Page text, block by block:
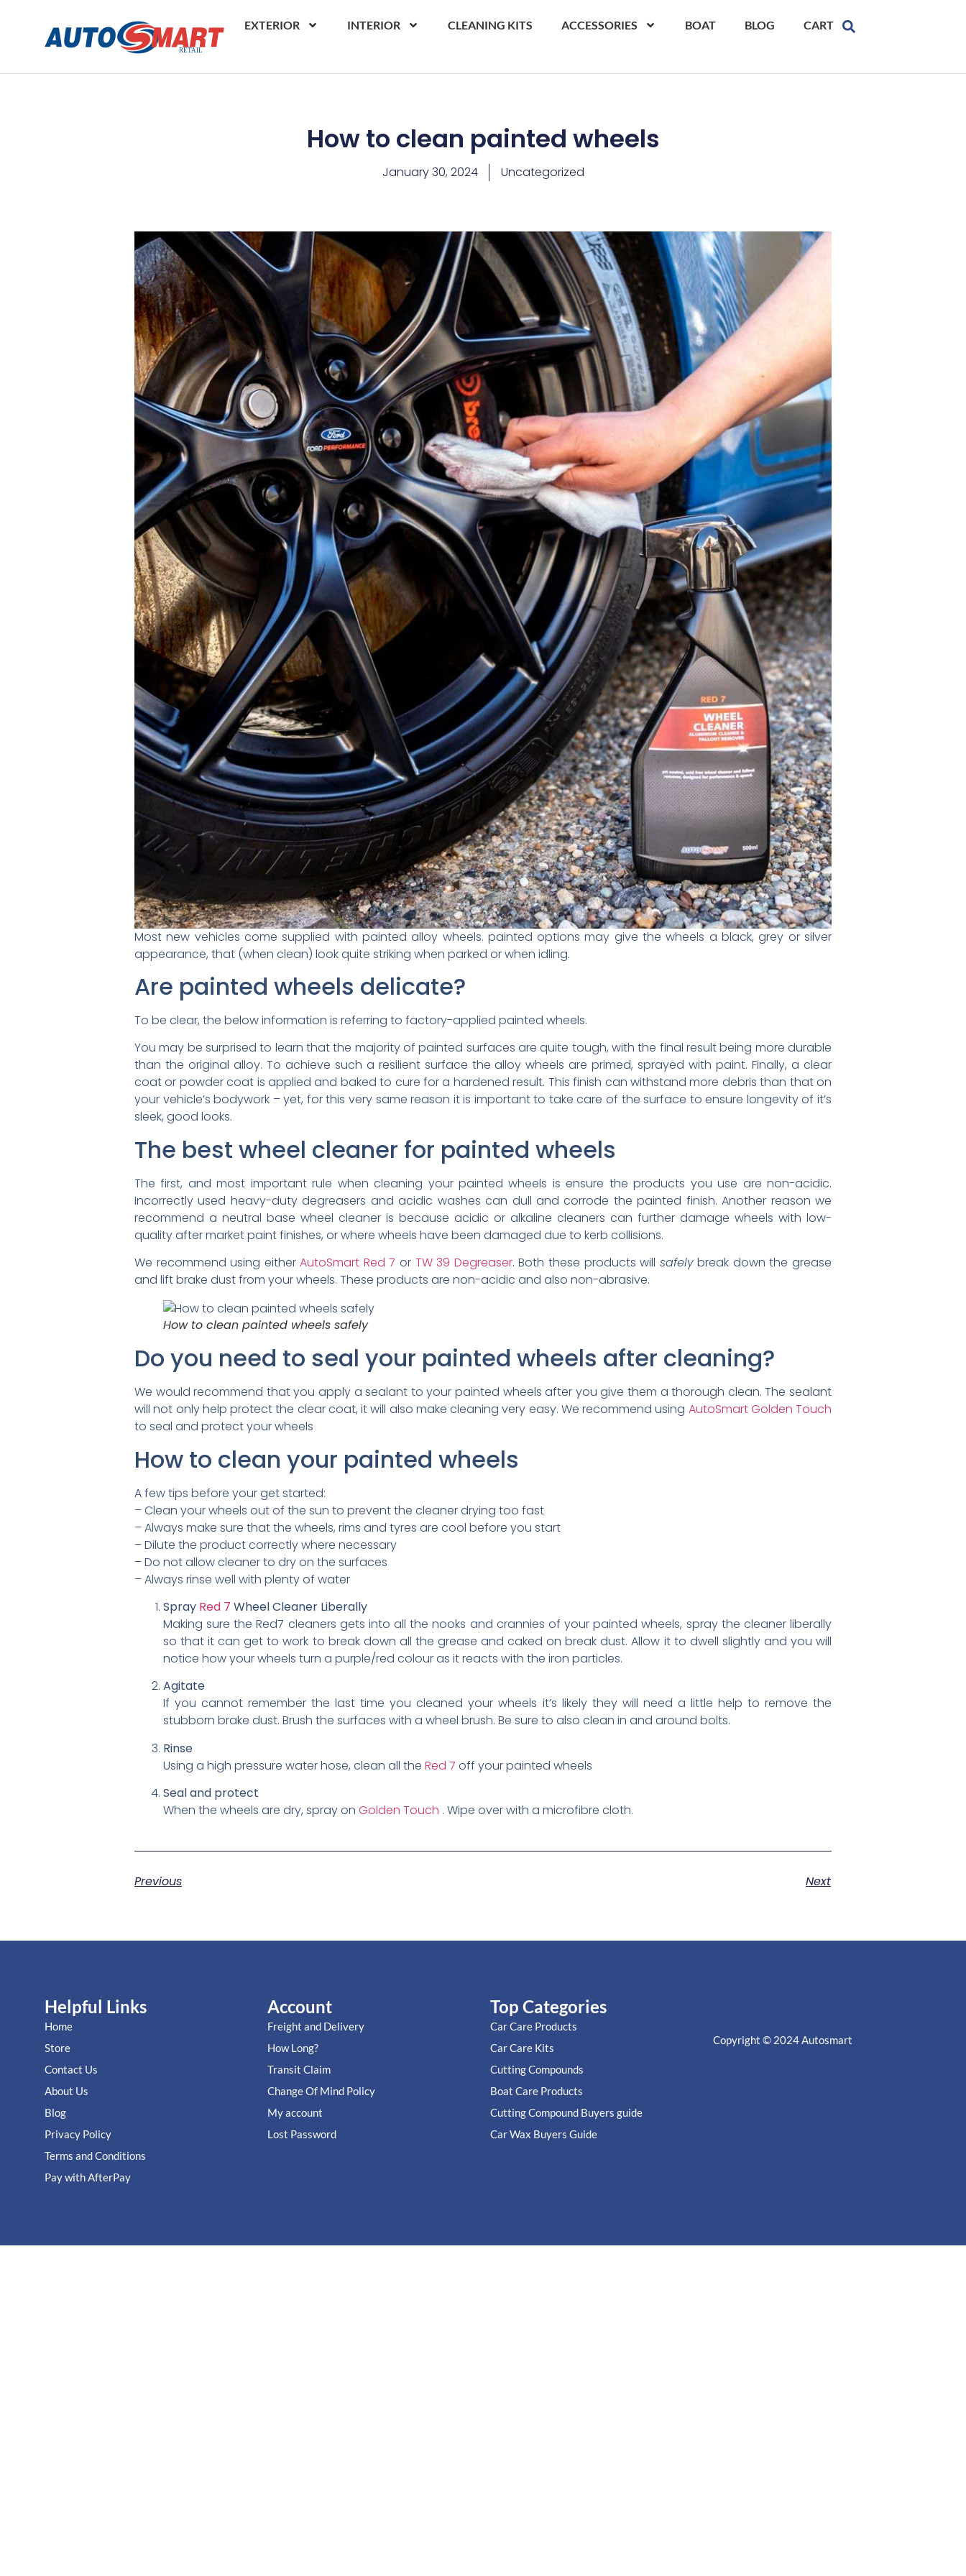
EXTERIOR INTERIOR CLEANING KITS ACCESSORIES BOAT BLOG CART
How to clean painted wheels
January 30, 2024 Uncategorized
Most new vehicles come supplied with painted alloy wheels. painted options may give the wheels a black, grey or silver
appearance, that (when clean) look quite striking when parked or when idling.
Are painted wheels delicate?
To be clear, the below information is referring to factory-applied painted wheels.
You may be surprised to learn that the majority of painted surfaces are quite tough, with the final result being more durable
than the original alloy. To achieve such a resilient surface the alloy wheels are primed, sprayed with paint. Finally, a clear
coat or powder coat is applied and baked to cure for a hardened result. This finish can withstand more debris than that on
your vehicle’s bodywork – yet, for this very same reason it is important to take care of the surface to ensure longevity of it’s
sleek, good looks.
The best wheel cleaner for painted wheels
The first, and most important rule when cleaning your painted wheels is ensure the products you use are non-acidic.
Incorrectly used heavy-duty degreasers and acidic washes can dull and corrode the painted finish. Another reason we
recommend a neutral base wheel cleaner is because acidic or alkaline cleaners can further damage wheels with low-
quality after market paint finishes, or where wheels have been damaged due to kerb collisions.
We recommend using eitherAutoSmart Red 7 or TW 39 Degreaser. Both these products will safelybreak down the grease
and lift brake dust from your wheels. These products are non-acidic and also non-abrasive.
How to clean painted wheels safely
Do you need to seal your painted wheels after cleaning?
We would recommend that you apply a sealant to your painted wheels after you give them a thorough clean. The sealant
will not only help protect the clear coat, it will also make cleaning very easy. We recommend using AutoSmart Golden Touch
to seal and protect your wheels
How to clean your painted wheels
A few tips before your get started:
– Clean your wheels out of the sun to prevent the cleaner drying too fast
– Always make sure that the wheels, rims and tyres are cool before you start
– Dilute the product correctly where necessary
– Do not allow cleaner to dry on the surfaces
– Always rinse well with plenty of water
Spray Red 7 Wheel Cleaner Liberally
Making sure the Red7 cleaners gets into all the nooks and crannies of your painted wheels, spray the cleaner liberally
so that it can get to work to break down all the grease and caked on break dust. Allow it to dwell slightly and you will
notice how your wheels turn a purple/red colour as it reacts with the iron particles.
Agitate
If you cannot remember the last time you cleaned your wheels it’s likely they will need a little help to remove the
stubborn brake dust. Brush the surfaces with a wheel brush. Be sure to also clean in and around bolts.
Rinse
Using a high pressure water hose, clean all the Red 7 off your painted wheels
Seal and protect
When the wheels are dry, spray on Golden Touch . Wipe over with a microfibre cloth.
Previous Next
Helpful Links
Home
Store
Contact Us
About Us
Blog
Privacy Policy
Terms and Conditions
Pay with AfterPay
Account
Freight and Delivery
How Long?
Transit Claim
Change Of Mind Policy
My account
Lost Password
Top Categories
Car Care Products
Car Care Kits
Cutting Compounds
Boat Care Products
Cutting Compound Buyers guide
Car Wax Buyers Guide
Copyright © 2024Autosmart